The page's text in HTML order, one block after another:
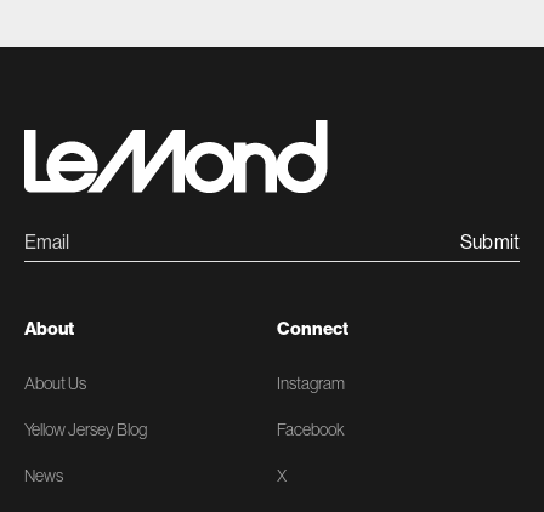
Submit
About
About Us
Yellow Jersey Blog
News
Connect
Instagram
Facebook
X